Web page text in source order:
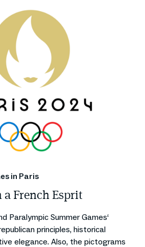
in Paris
French Esprit
Paralympic Summer Games‘
principles, historical
elegance. Also, the pictograms